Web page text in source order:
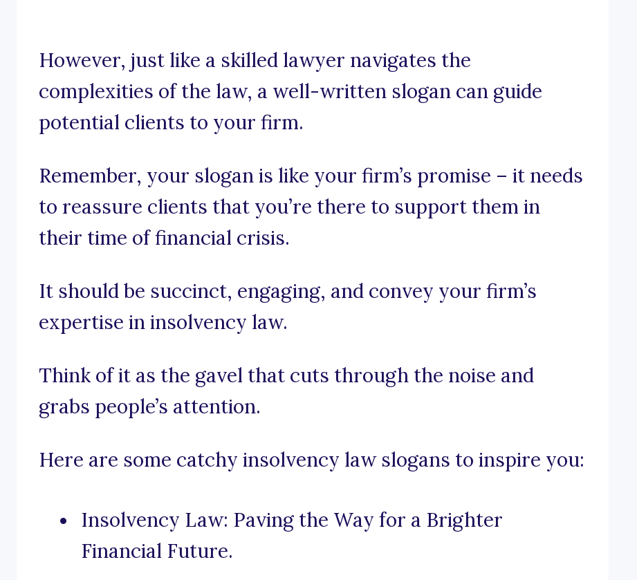
However, just like a skilled lawyer navigates the
complexities of the law, a well-written slogan can guide
potential clients to your firm.
Remember, your slogan is like your firm’s promise – it needs
to reassure clients that you’re there to support them in
their time of financial crisis.
It should be succinct, engaging, and convey your firm’s
expertise in insolvency law.
Think of it as the gavel that cuts through the noise and
grabs people’s attention.
Here are some catchy insolvency law slogans to inspire you:
Insolvency Law: Paving the Way for a Brighter
Financial Future.